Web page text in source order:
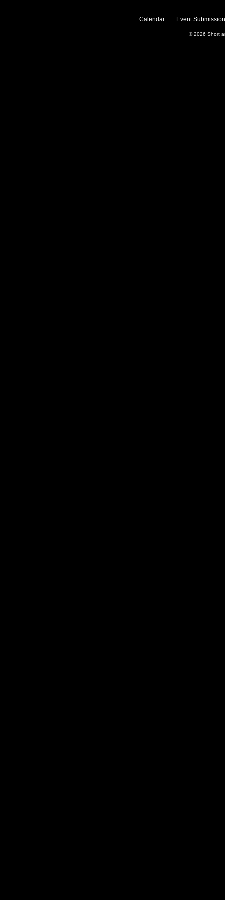
Calendar Event
© 2026 Short